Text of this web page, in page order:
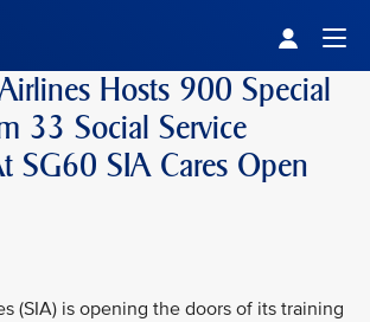
Hosts 900 Special
33 Social Service
SG60 SIA Cares Open
(SIA) is opening the doors of its training